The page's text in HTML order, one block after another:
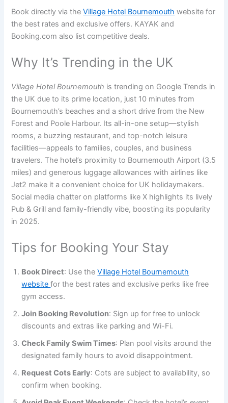
Book directly via theVillage Hotel Bournemouth website for
the best rates and exclusive offers. KAYAK and
Booking.com also list competitive deals.
Why It’s Trending in the UK
Village Hotel Bournemouth is trending on Google Trends in
the UK due to its prime location, just 10 minutes from
Bournemouth’s beaches and a short drive from the New
Forest and Poole Harbour. Its all-in-one setup—stylish
rooms, a buzzing restaurant, and top-notch leisure
facilities—appeals to families, couples, and business
travelers. The hotel’s proximity to Bournemouth Airport (3.5
miles) and generous luggage allowances with airlines like
Jet2 make it a convenient choice for UK holidaymakers.
Social media chatter on platforms like X highlights its lively
Pub & Grill and family-friendly vibe, boosting its popularity
in 2025.
Tips for Booking Your Stay
Book Direct: Use theVillage Hotel Bournemouth
websitefor the best rates and exclusive perks like free
gym access.
Join Booking Revolution: Sign up for free to unlock
discounts and extras like parking and Wi-Fi.
Check Family Swim Times: Plan pool visits around the
designated family hours to avoid disappointment.
Request Cots Early: Cots are subject to availability, so
confirm when booking.